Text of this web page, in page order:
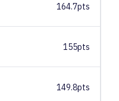
164.7pts
155pts
149.8pts